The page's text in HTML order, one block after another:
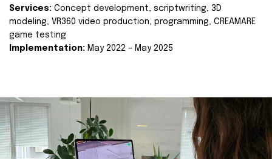
Services: Concept development, scriptwriting, 3D
modeling, VR360 video production, programming, CREAMARE
game testing
Implementation: May 2022 – May 2025